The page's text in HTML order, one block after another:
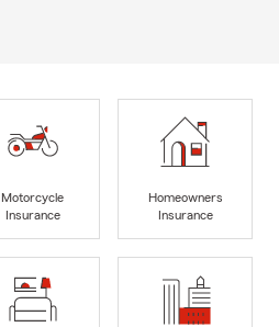
Motorcycle
Insurance
Homeowners
Insurance